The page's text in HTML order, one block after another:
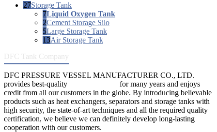
27Storage Tank
7Liquid Oxygen Tank
2Cement Storage Silo
5Large Storage Tank
13Air Storage Tank
DFC Tank Company
DFC PRESSURE VESSEL MANUFACTURER CO., LTD.
provides best-quality
for many years and enjoys
credit from all our customers in the globe. By introducing believable
products such as heat exchangers, separators and storage tanks with
high security, the state-of-art techniques and all the required quality
certification, we believe we can definitely develop long-lasting
cooperation with our customers.